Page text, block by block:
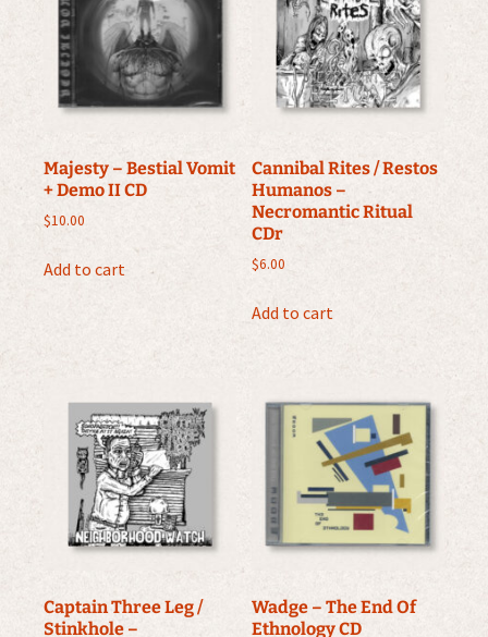
Majesty – Bestial Vomit
+ Demo II CD
$10.00
Add to cart
Cannibal Rites / Restos
Humanos –
Necromantic Ritual
CDr
$6.00
Add to cart
Captain Three Leg /
Stinkhole –
Wadge – The End Of
Ethnology CD